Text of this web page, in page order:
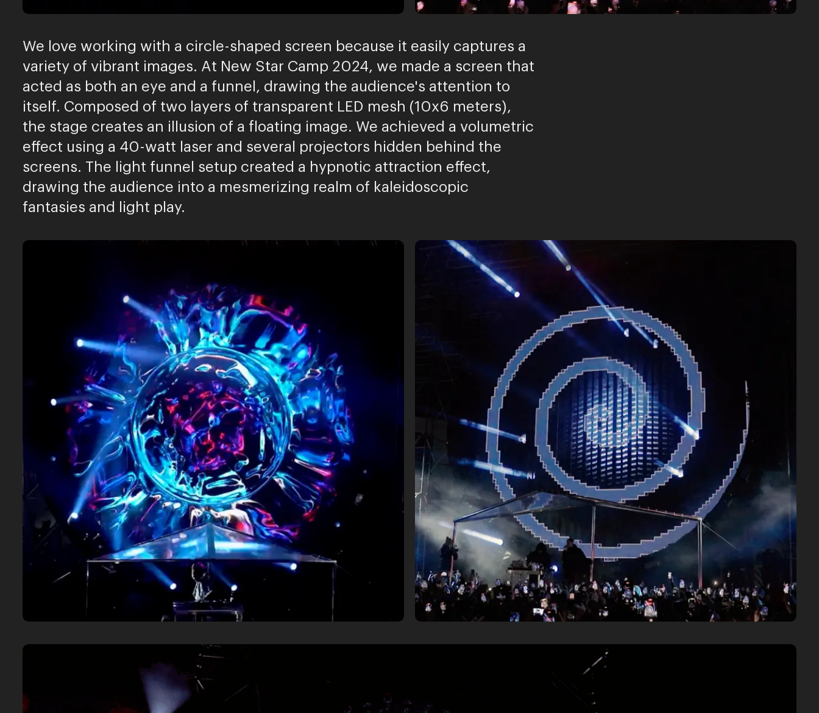
We love working with a circle-shaped screen because it easily captures a
variety of vibrant images. At New Star Camp 2024, we made a screen that
acted as both an eye and a funnel, drawing the audience's attention to
itself. Composed of two layers of transparent LED mesh (10x6 meters),
the stage creates an illusion of a floating image. We achieved a volumetric
effect using a 40-watt laser and several projectors hidden behind the
screens. The light funnel setup created a hypnotic attraction effect,
drawing the audience into a mesmerizing realm of kaleidoscopic
fantasies and light play.